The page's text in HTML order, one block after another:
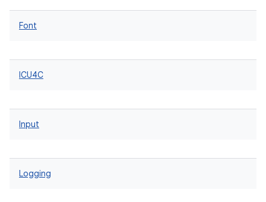
Font
ICU4C
Input
Logging